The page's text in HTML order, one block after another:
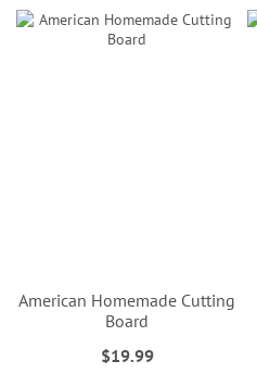
American Homemade Cutting
Board
$19.99